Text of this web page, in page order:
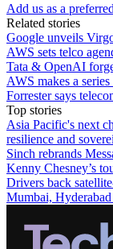
Add us as a
Related stories
Google unveils
AWS sets telco
Tata & OpenAI
AWS makes a
Forrester says
Top stories
Asia Pacific's next
resilience and
Sinch rebrands
Kenny Chesney’s
Drivers back
Mumbai,